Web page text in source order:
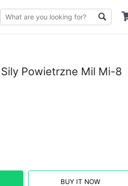
Sily Powietrzne Mil Mi-8
BUY IT NOW